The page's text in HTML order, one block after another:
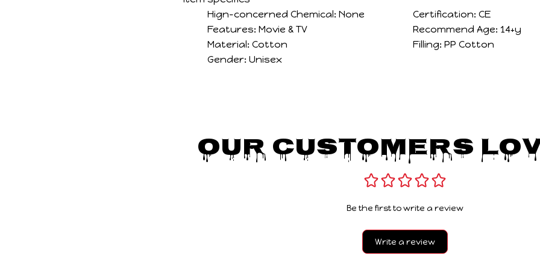
Hign-concerned Chemical: None Certification: CE
Features: Movie & TV Recommend Age: 14+y
Material: Cotton Filling: PP Cotton
Gender: Unisex
Our Customers
Be the first to write a review
Write a review